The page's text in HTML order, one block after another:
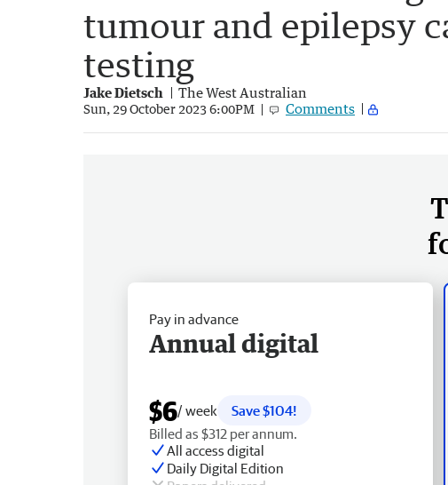
tumour and epilepsy
testing
Jake Dietsch The West Australian
Sun, 29 October 2023 6:00PM Comments
Pay in advance
Annual digital
$6/ week
Save $104!
Billed as $312 per annum.
All access digital
Daily Digital Edition